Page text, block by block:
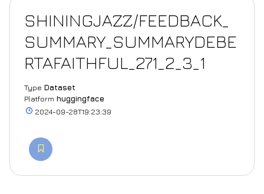
SHININGJAZZ/FEEDBACK_
SUMMARY_SUMMARYDEBE
RTAFAITHFUL_271_2_3_1
Type Dataset
Platform huggingface
2024-09-28T19:23:39